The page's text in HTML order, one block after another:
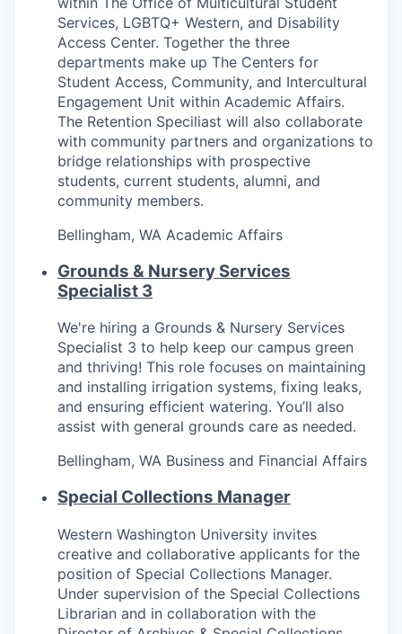
Investors
Investor Directory
Signature Investors
Donate
News
Sign Up for Our Newsletter
Photo Galleries
Media Center
Services, LGBTQ+ Western, and Disability
Access Center. Together the three
departments make up The Centers for
Student Access, Community, and Intercultural
Engagement Unit within Academic Affairs.
The Retention Speciliast will also collaborate
with community partners and organizations to
bridge relationships with prospective
students, current students, alumni, and
community members.
Bellingham, WA Academic Affairs
Grounds & Nursery Services
Specialist 3
We're hiring a Grounds & Nursery Services
Specialist 3 to help keep our campus green
and thriving! This role focuses on maintaining
and installing irrigation systems, fixing leaks,
and ensuring efficient watering. You’ll also
assist with general grounds care as needed.
Bellingham, WA Business and Financial Affairs
Special Collections Manager
Western Washington University invites
creative and collaborative applicants for the
position of Special Collections Manager.
Under supervision of the Special Collections
Librarian and in collaboration with the